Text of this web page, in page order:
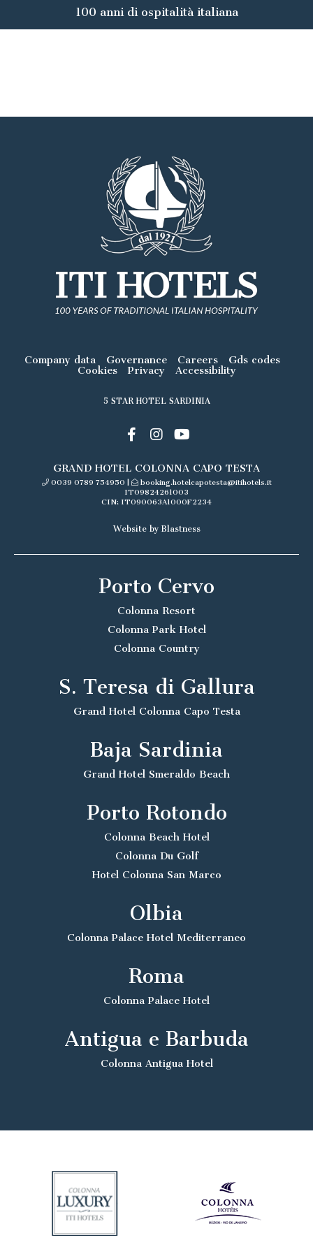
100 anni di ospitalità italiana
Company data Governance Careers
Gds codes
Cookies
Privacy Accessibility
5 STAR HOTEL SARDINIA
GRAND HOTEL COLONNA CAPO TESTA
0039 0789 754950 |
booking.hotelcapotesta@itihotels.it
IT09824261003
CIN: IT090063A1000F2234
Website by Blastness
Porto Cervo
Colonna Resort
Colonna Park Hotel
Colonna Country
S. Teresa di Gallura
Grand Hotel Colonna Capo Testa
Baja Sardinia
Grand Hotel Smeraldo Beach
Porto Rotondo
Colonna Beach Hotel
Colonna Du Golf
Hotel Colonna San Marco
Olbia
Colonna Palace Hotel Mediterraneo
Roma
Colonna Palace Hotel
Antigua e Barbuda
Colonna Antigua Hotel